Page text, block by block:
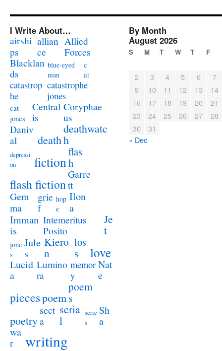
I Write About…
airshi
ps
allian
ce
Allied
Forces
Blacklan
ds
blue-eyed
man
c
at
catastrop
he
catastrophe
jones
cat
jones
Central
is
Coryphae
us
Daniv
al
death
deathwatc
h
depressi
on
fiction
flas
h
flash fiction
Garre
tt
Gem
ma
grie
f
hop
e
Ilon
a
Imman
is
Intemeritus
Posito
Je
t
jone
s
Jule
s
Kiero
n
los
s
love
Lucid
a
Lumino
ra
memor
y
Nat
e
piecespoem
poem
s
poetry
sect
a
seria
l
serie
s
Sh
a
wa
r
writing
By Month
August 2026
S M T W T F
2 3 4 5 6
7
9
10 11 12 13
14
16
17 18 19 20
21
23
24 25 26 27
28
30
31
« Dec